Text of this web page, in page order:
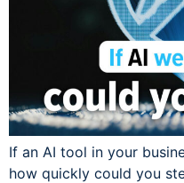
If an AI tool in your
how quickly could you